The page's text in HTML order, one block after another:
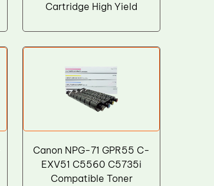
Cartridge High Yield
Canon NPG-71 GPR55 C-
EXV51 C5560 C5735i
Compatible Toner